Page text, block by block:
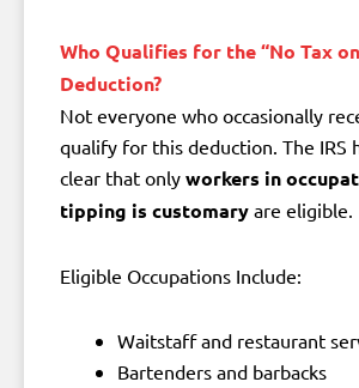
Who Qualifies for the “No Tax
Deduction?
Not everyone who occasionally
qualify for this deduction. The IRS
clear that only workers in
tipping is customary are eligible.
Eligible Occupations Include:
Waitstaff and restaurant
Bartenders and barbacks